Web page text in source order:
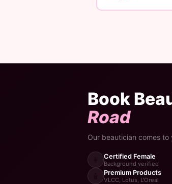
Book
Road
Our beautician comes to
Certified Female
Background verified
Premium Products
VLCC, Lotus, L'Oreal